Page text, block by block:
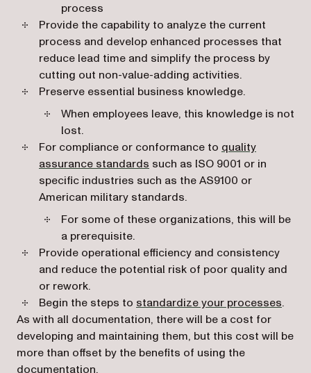
process
Provide the capability to analyze the current
process and develop enhanced processes that
reduce lead time and simplify the process by
cutting out non-value-adding activities.
Preserve essential business knowledge.
When employees leave, this knowledge is not
lost.
For compliance or conformance to quality
assurance standards (opens in a new tab)
such as ISO 9001 or in
specific industries such as the AS9100 or
American military standards.
For some of these organizations, this will be
a prerequisite.
Provide operational efficiency and consistency
and reduce the potential risk of poor quality and
or rework.
Begin the steps to standardize your processes.
As with all documentation, there will be a cost for
developing and maintaining them, but this cost will be
more than offset by the benefits of using the
documentation.